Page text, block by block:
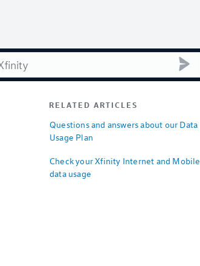
RELATED ARTICLES
Questions and answers about our Data
Usage Plan
Check your Xfinity Internet and Mobile
data usage